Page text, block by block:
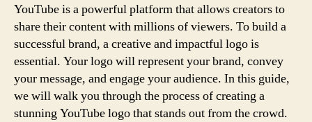
YouTube is a powerful platform that allows creators to
share their content with millions of viewers. To build a
successful brand, a creative and impactful logo is
essential. Your logo will represent your brand, convey
your message, and engage your audience. In this guide,
we will walk you through the process of creating a
stunning YouTube logo that stands out from the crowd.